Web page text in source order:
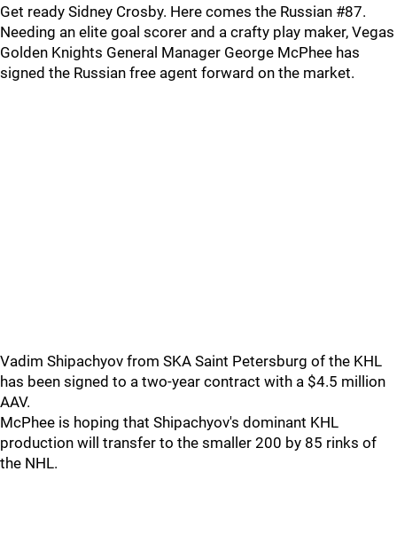
Get ready Sidney Crosby. Here comes the Russian #87.
Needing an elite goal scorer and a crafty play maker, Vegas
Golden Knights General Manager George McPhee has
signed the Russian free agent forward on the market.
Vadim Shipachyov from SKA Saint Petersburg of the KHL
has been signed to a two-year contract with a $4.5 million
AAV.
McPhee is hoping that Shipachyov's dominant KHL
production will transfer to the smaller 200 by 85 rinks of
the NHL.